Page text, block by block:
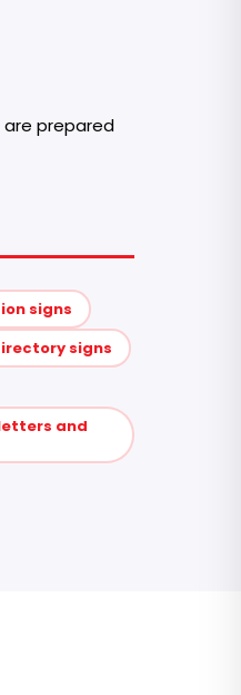
are prepared
signs
signs
and